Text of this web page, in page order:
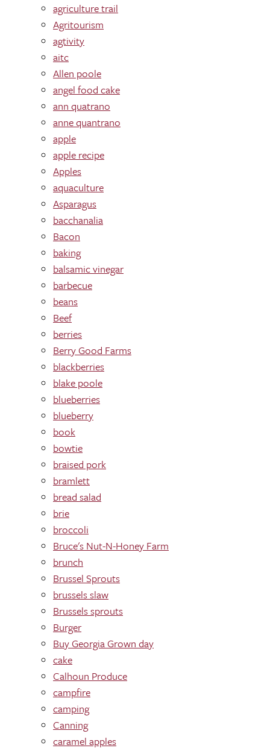
agriculture trail
Agritourism
agtivity
aitc
Allen poole
angel food cake
ann quatrano
anne quantrano
apple
apple recipe
Apples
aquaculture
Asparagus
bacchanalia
Bacon
baking
balsamic vinegar
barbecue
beans
Beef
berries
Berry Good Farms
blackberries
blake poole
blueberries
blueberry
book
bowtie
braised pork
bramlett
bread salad
brie
broccoli
Bruce's Nut-N-Honey Farm
brunch
Brussel Sprouts
brussels slaw
Brussels sprouts
Burger
Buy Georgia Grown day
cake
Calhoun Produce
campfire
camping
Canning
caramel apples